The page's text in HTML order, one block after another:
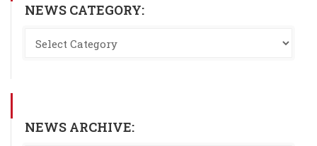
NEWS CATEGORY:
NEWS ARCHIVE: